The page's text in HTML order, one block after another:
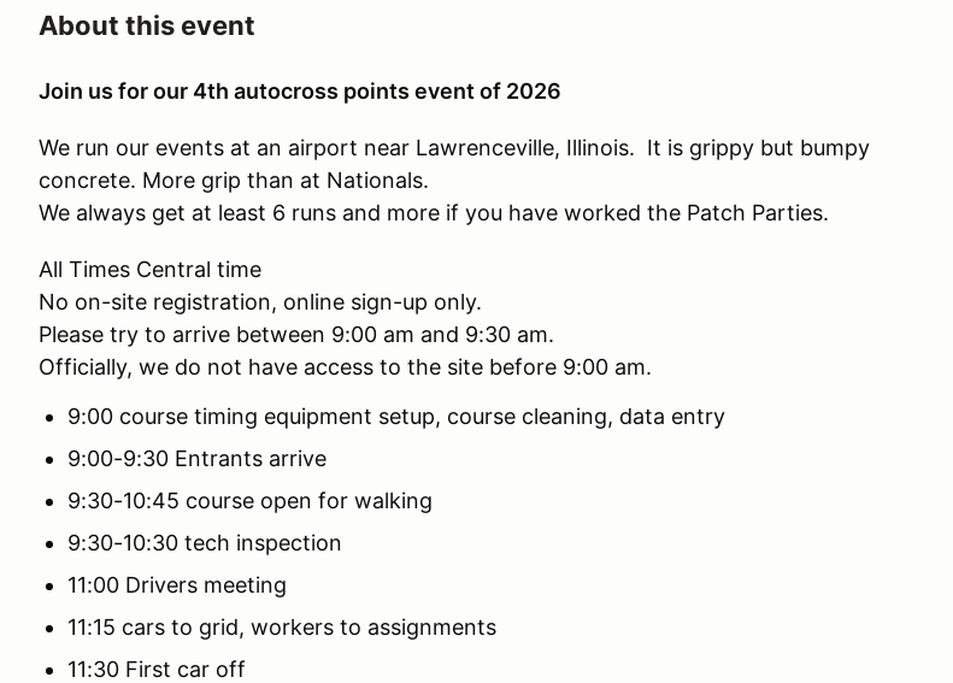
About this event
Join us for our 4th autocross points event of 2026
We run our events at an airport near Lawrenceville, Illinois. It is grippy but bumpy
concrete. More grip than at Nationals.
We always get at least 6 runs and more if you have worked the Patch Parties.
All Times Central time
No on-site registration, online sign-up only.
Please try to arrive between 9:00 am and 9:30 am.
Officially, we do not have access to the site before 9:00 am.
9:00 course timing equipment setup, course cleaning, data entry
9:00-9:30 Entrants arrive
9:30-10:45 course open for walking
9:30-10:30 tech inspection
11:00 Drivers meeting
11:15 cars to grid, workers to assignments
11:30 First car off